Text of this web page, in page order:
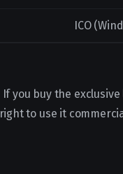
ICO
If you buy the
right to use it